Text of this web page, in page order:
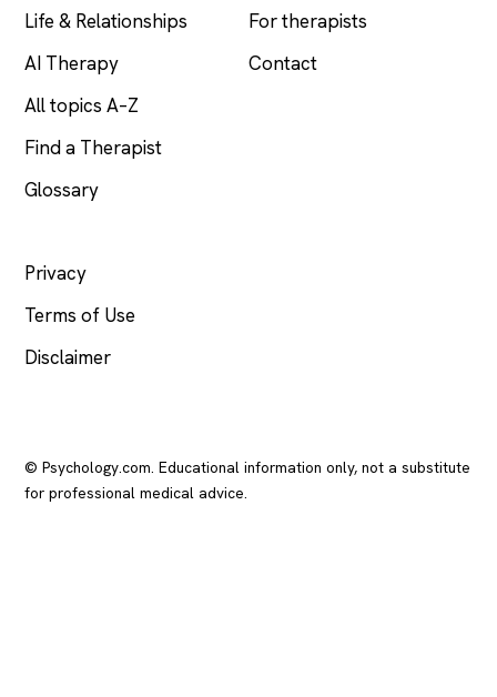
Life & Relationships
AI Therapy
All topics A–Z
Find a Therapist
Glossary
For therapists
Contact
Privacy
Terms of Use
Disclaimer
© Psychology.com. Educational information only, not a substitute
for professional medical advice.